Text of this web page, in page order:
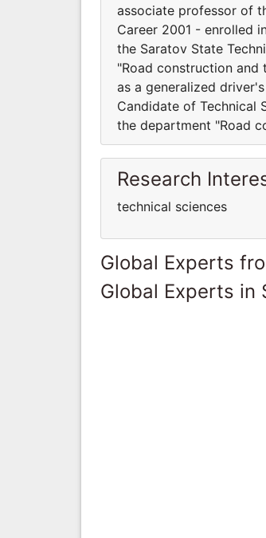
associate professor of
Career 2001 - enrolled
the Saratov State
"Road construction
as a generalized
Candidate of Technical
the department "Road
Research
technical sciences
Global Experts
Global Experts in